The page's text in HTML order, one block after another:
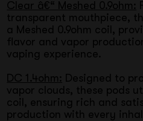
Clear â€“ Meshed 0.9ohm:
transparent mouthpiece,
a Meshed 0.9ohm coil,
flavor and vapor
vaping experience.
DC 1.4ohm: Designed to
vapor clouds, these pods
coil, ensuring rich and
production with every